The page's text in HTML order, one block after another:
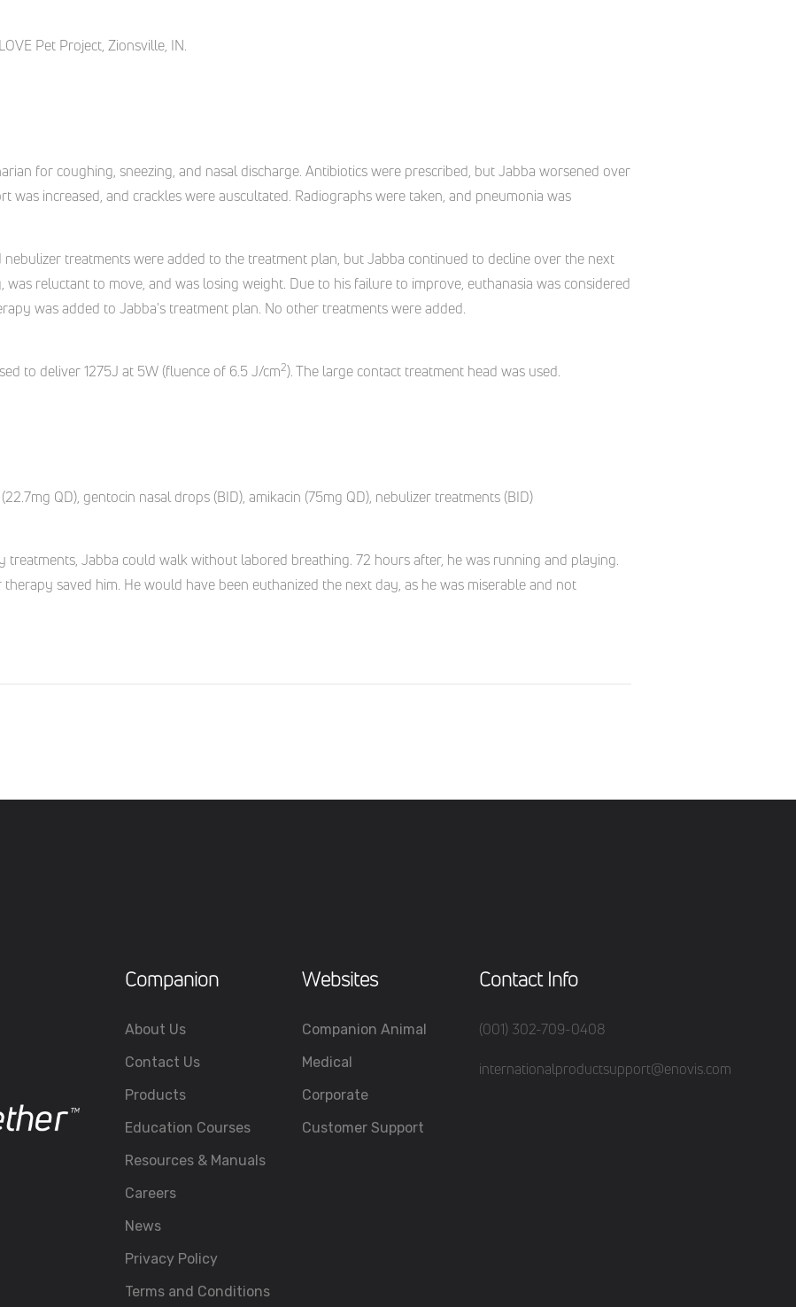
Pet Project, Zionsville, IN.
for coughing, sneezing, and nasal discharge. Antibiotics were prescribed, but Jabba worsened over
was increased, and crackles were auscultated. Radiographs were taken, and pneumonia was
treatments were added to the treatment plan, but Jabba continued to decline over the next
reluctant to move, and was losing weight. Due to his failure to improve, euthanasia was considered
was added to Jabba's treatment plan. No other treatments were added.
to deliver 1275J at 5W (fluence of 6.5 J/cm2). The large contact treatment head was used.
QD), gentocin nasal drops (BID), amikacin (75mg QD), nebulizer treatments (BID)
Jabba could walk without labored breathing. 72 hours after, he was running and playing.
saved him. He would have been euthanized the next day, as he was miserable and not
Companion
About Us
Contact Us
Products
Education Courses
Resources & Manuals
Careers
News
Privacy Policy
Terms and Conditions
Websites
Companion Animal
Medical
Corporate
Customer Support
Contact Info
(001) 302-709-0408
internationalproductsupport@enovis.com